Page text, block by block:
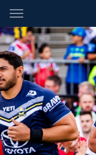
Main
You have skipped the